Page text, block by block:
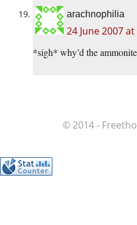
arachnophilia
24 June 2007
*sigh* why’d the
© 2014 -